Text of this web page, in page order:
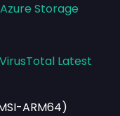
Storage
VirusTotal Latest
ARM64)